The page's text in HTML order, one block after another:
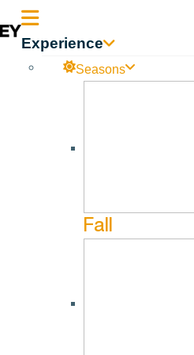
Experience
Seasons
Fall